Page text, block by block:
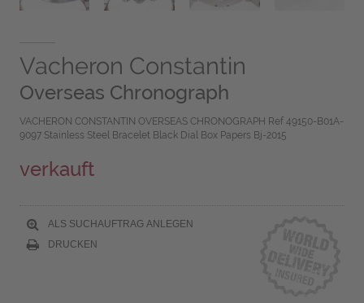
Vacheron Constantin
Overseas Chronograph
VACHERON CONSTANTIN OVERSEAS CHRONOGRAPH Ref 49150-B01A-
9097 Stainless Steel Bracelet Black Dial Box Papers Bj-2015
verkauft
ALS SUCHAUFTRAG ANLEGEN
DRUCKEN